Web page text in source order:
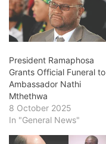
President Ramaphosa
Grants Official Funeral to
Ambassador Nathi
Mthethwa
8 October 2025
In "General News"